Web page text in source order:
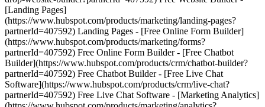
[Landing Pages]
(https://www.hubspot.com/products/marketing/landing-pages?
partnerId=407592) Landing Pages - [Free Online Form Builder]
(https://www.hubspot.com/products/marketing/forms?
partnerId=407592) Free Online Form Builder - [Free Chatbot
Builder](https://www.hubspot.com/products/crm/chatbot-builder?
partnerId=407592) Free Chatbot Builder - [Free Live Chat
Software](https://www.hubspot.com/products/crm/live-chat?
partnerId=407592) Free Live Chat Software - [Marketing Analytics]